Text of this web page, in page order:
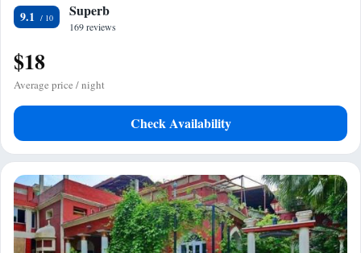
9.1 Superb
169 reviews
$18
Average price / night
Check Availability